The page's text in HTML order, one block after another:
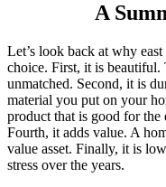
A
Let’s look back at why
choice. First, it is beautiful.
unmatched. Second, it is
material you put on your
product that is good for
Fourth, it adds value. A
value asset. Finally, it is
stress over the years.